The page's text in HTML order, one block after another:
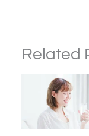
Related